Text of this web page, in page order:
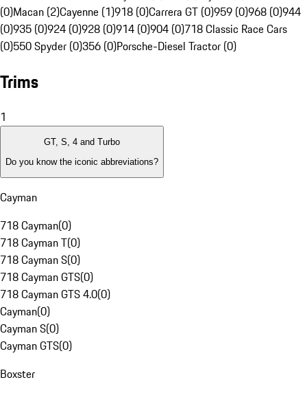
(0)Macan (2)Cayenne (1)918 (0)Carrera GT (0)959 (0)968 (0)944
(0)935 (0)924 (0)928 (0)914 (0)904 (0)718 Classic Race Cars
(0)550 Spyder (0)356 (0)Porsche-Diesel Tractor (0)
Trims
1
GT, S, 4 and Turbo
Do you know the iconic abbreviations?
Cayman
718 Cayman(0)
718 Cayman T(0)
718 Cayman S(0)
718 Cayman GTS(0)
718 Cayman GTS 4.0(0)
Cayman(0)
Cayman S(0)
Cayman GTS(0)
Boxster